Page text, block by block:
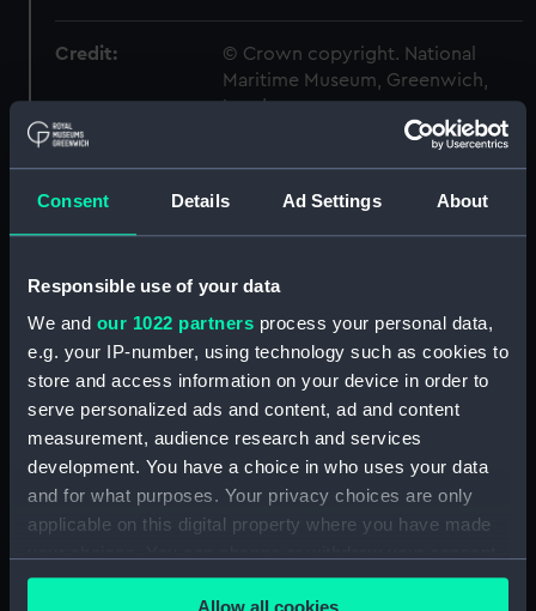
Consent Details Ad Settings About
Responsible use of your data
We and our 1022 partners process your personal data,
e.g. your IP-number, using technology such as cookies to
store and access information on your device in order to
serve personalized ads and content, ad and content
measurement, audience research and services
development. You have a choice in who uses your data
and for what purposes. Your privacy choices are only
applicable on this digital property where you have made
any time from the Cookie Declaration or by clicking on
Allow all cookies
Credit:
© Crown copyright. National
Maritime Museum, Greenwich,
London
Measurements: 1:48
Parts:
Box
Technical drawing (NPA6202)
Technical drawing (NPA6203)
Technical drawing (NPA6204)
Technical drawing (NPA6206)
Technical drawing (NPA6207)
Technical drawing (NPA6208)
Technical drawing (NPA6210)